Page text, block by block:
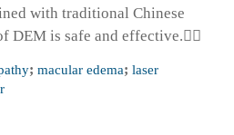
with traditional Chinese
DEM is safe and effective.
; macular edema; laser